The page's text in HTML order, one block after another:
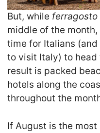
But, while ferragosto
middle of the
time for Italians (and
to visit Italy) to head
result is packed
hotels along the
throughout the
If August is the